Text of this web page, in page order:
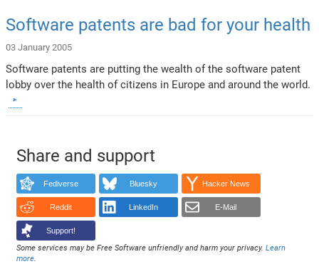
Software patents are bad for your health
03 January 2005
Software patents are putting the wealth of the software patent
lobby over the health of citizens in Europe and around the world.
Share and support
Fediverse Bluesky Hacker News
Reddit LinkedIn E-Mail
Support!
Some services may be Free Software unfriendly and harm your privacy.Learn
more.